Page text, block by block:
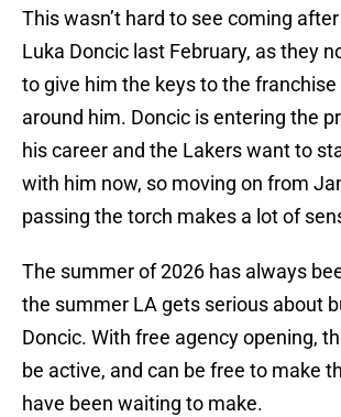
This wasn’t hard to see coming
Luka Doncic last February, as they
to give him the keys to the franchise
around him. Doncic is entering the
his career and the Lakers want to
with him now, so moving on from
passing the torch makes a lot of
The summer of 2026 has always
the summer LA gets serious about
Doncic. With free agency opening,
be active, and can be free to make
have been waiting to make.